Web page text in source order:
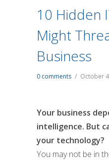
10 Hidden
Might
Business
0 comments / October
Your business
intelligence. But
your technology?
You may not be in